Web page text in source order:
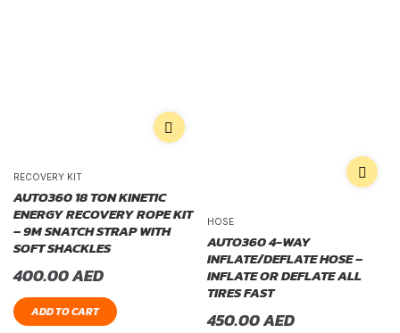
RECOVERY KIT
AUTO360 18 TON KINETIC
ENERGY RECOVERY ROPE KIT
– 9M SNATCH STRAP WITH
SOFT SHACKLES
400.00AED
ADD TO CART
HOSE
AUTO360 4-WAY
INFLATE/DEFLATE HOSE –
INFLATE OR DEFLATE ALL
TIRES FAST
450.00AED